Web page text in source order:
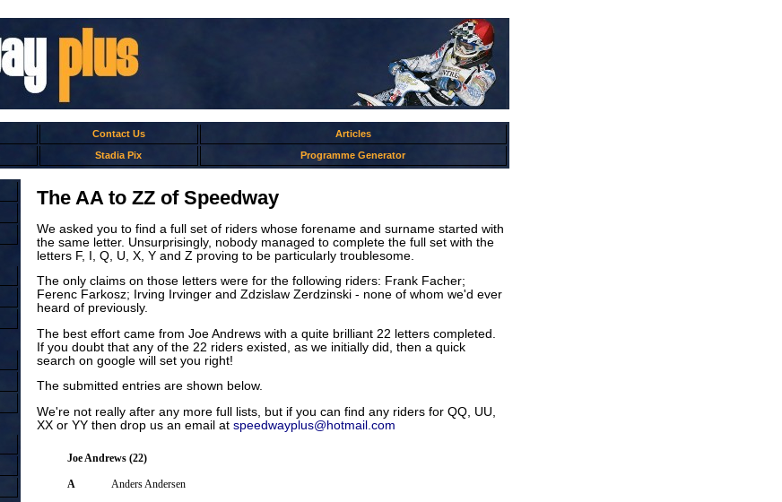
Contact Us
Articles
Stadia Pix Programme Generator
The AA to ZZ of Speedway
We asked you to find a full set of riders whose forename and surname started with
the same letter. Unsurprisingly, nobody managed to complete the full set with the
letters F, I, Q, U, X, Y and Z proving to be particularly troublesome.
The only claims on those letters were for the following riders: Frank Facher;
Ferenc Farkosz; Irving Irvinger and Zdzislaw Zerdzinski - none of whom we'd ever
heard of previously.
The best effort came from Joe Andrews with a quite brilliant 22 letters completed.
If you doubt that any of the 22 riders existed, as we initially did, then a quick
search on google will set you right!
The submitted entries are shown below.
We're not really after any more full lists, but if you can find any riders for QQ, UU,
XX or YY then drop us an email at speedwayplus@hotmail.com
Joe Andrews (22)
A Anders Andersen